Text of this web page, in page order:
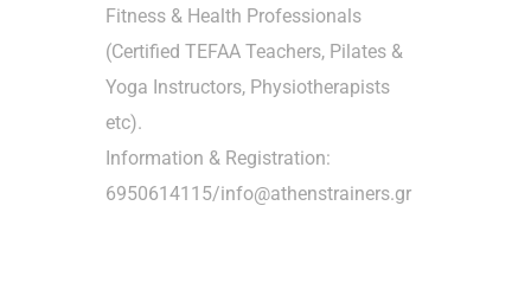
Fitness & Health Professionals
(Certified TEFAA Teachers, Pilates &
Yoga Instructors, Physiotherapists
etc).
Information & Registration:
6950614115/info@athenstrainers.gr